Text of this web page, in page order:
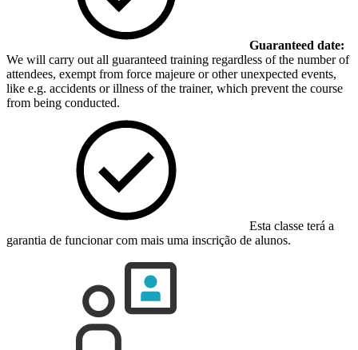
Guaranteed date:
We will carry out all guaranteed training regardless of the number of
attendees, exempt from force majeure or other unexpected events,
like e.g. accidents or illness of the trainer, which prevent the course
from being conducted.
Esta classe terá a
garantia de funcionar com mais uma inscrição de alunos.